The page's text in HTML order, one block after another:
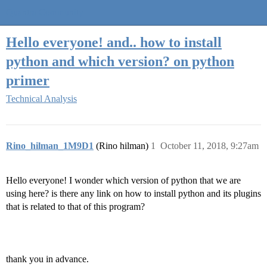
Hello everyone! and.. how to install
python and which version? on python
primer
Technical Analysis
Rino_hilman_1M9D1 (Rino hilman) October 11, 2018, 9:27am
1
Hello everyone! I wonder which version of python that we are
using here? is there any link on how to install python and its plugins
that is related to that of this program?
thank you in advance.